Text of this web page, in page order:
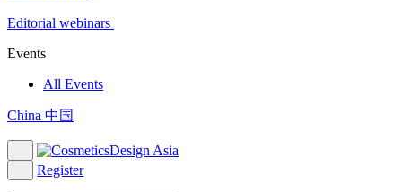
Editorial webinars
Events
All Events
China 中国
Register